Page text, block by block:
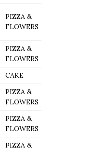
PIZZA &
FLOWERS
PIZZA &
FLOWERS
CAKE
PIZZA &
FLOWERS
PIZZA &
FLOWERS
PIZZA &